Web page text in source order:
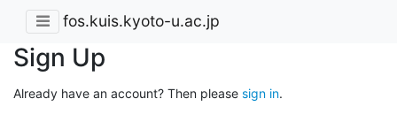
fos.kuis.kyoto-u.ac.jp
Sign Up
Already have an account? Then please sign in.